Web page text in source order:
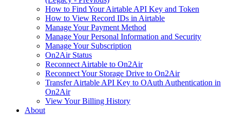
How to Find Your Airtable API Key and Token
How to View Record IDs in Airtable
Manage Your Payment Method
Manage Your Personal Information and Security
Manage Your Subscription
On2Air Status
Reconnect Airtable to On2Air
Reconnect Your Storage Drive to On2Air
Transfer Airtable API Key to OAuth Authentication in
On2Air
View Your Billing History
About